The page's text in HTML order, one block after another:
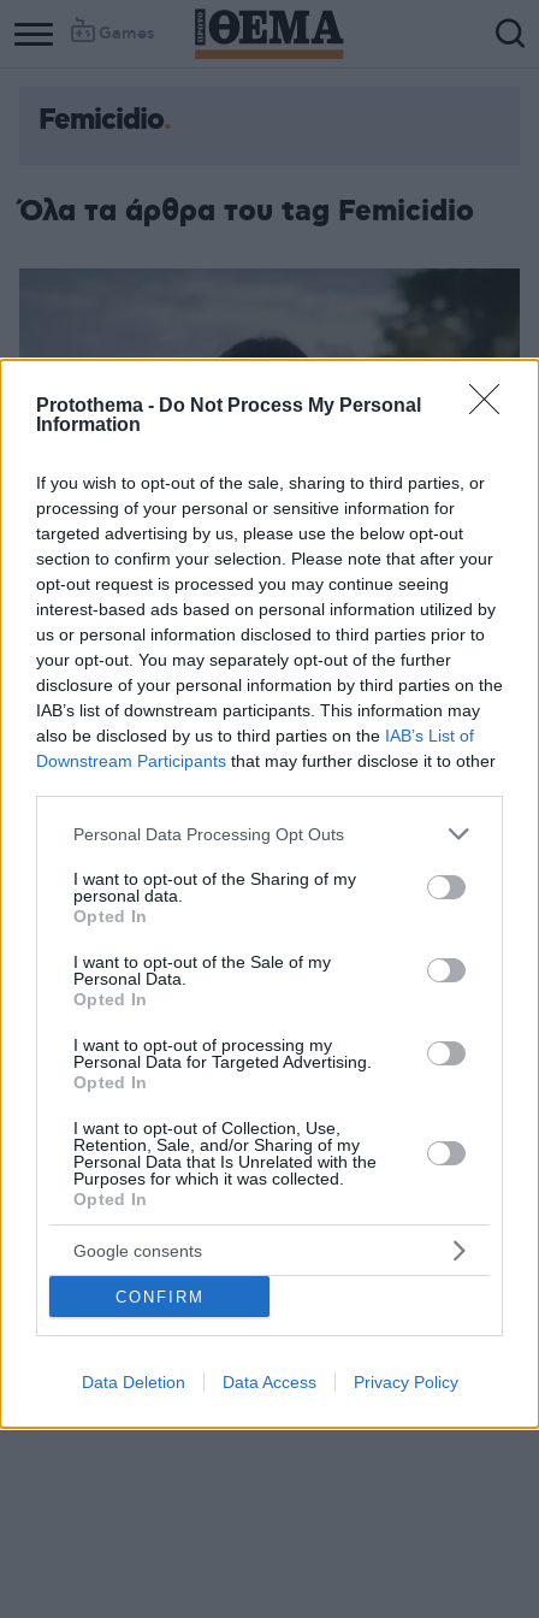
Protothema - Do Not Process My Personal
Information
If you wish to opt-out of the sale, sharing to third parties, or
processing of your personal or sensitive information for
targeted advertising by us, please use the below opt-out
section to confirm your selection. Please note that after your
opt-out request is processed you may continue seeing
interest-based ads based on personal information utilized by
us or personal information disclosed to third parties prior to
your opt-out. You may separately opt-out of the further
disclosure of your personal information by third parties on the
IAB’s list of downstream participants. This information may
also be disclosed by us to third parties on the IAB’s List of
Downstream Participants that may further disclose it to other
Please note that this website/app uses one or more Google
not limited to your visit or usage behaviour. You may click to
grant or deny consent to Google and its third-party tags to
use your data for below specified purposes in below Google
consent section.
Personal Data Processing Opt Outs
I want to opt-out of the Sharing of my
personal data.
Opted In
I want to opt-out of the Sale of my
Personal Data.
Opted In
I want to opt-out of processing my
Personal Data for Targeted Advertising.
Opted In
I want to opt-out of Collection, Use,
Retention, Sale, and/or Sharing of my
Personal Data that Is Unrelated with the
Purposes for which it was collected.
Opted In
Google consents
CONFIRM
Data Deletion Data Access Privacy Policy
Games
Femicidio
Όλα τα άρθρα του tag Femicidio
«Ζω από θαύμα»: Η ιστορία της Λάουρα που σώθηκε
από τις μαχαιριές του πρώην της
Στην Ιταλία κάθε τρεις ημέρες μια γυναίκα
δολοφονείται - Η «κουλτούρα της αρρενωπότητας»
που δεν είχαν μιλήσει ποτέ για όσα ζούσαν -
Συγγενείς και φίλοι θυμάτων διηγούνται
συγκλονιστικές ιστορίες
18.03.2022, 12:45 2